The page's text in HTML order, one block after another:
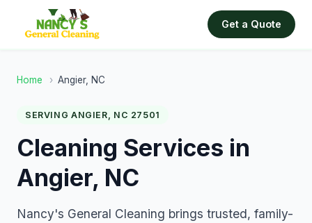
Get a Quote
Home › Angier, NC
SERVING ANGIER, NC 27501
Cleaning Services in
Angier, NC
Nancy's General Cleaning brings trusted, family-